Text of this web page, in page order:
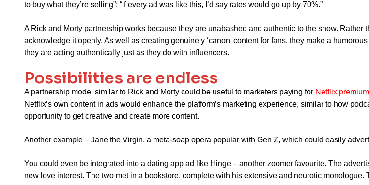
to buy what they’re selling”; “If every ad was like this, I’d say rates would go up by 70%.”
A Rick and Morty partnership works because they are unabashed and authentic to the show.
acknowledge it openly. As well as creating genuinely ‘canon’ content for fans, they make a
they are acting authentically just as they do with influencers.
Possibilities are endless
A partnership model similar to Rick and Morty could be useful to marketers paying for Netflix
Netflix’s own content in ads would enhance the platform’s marketing experience, similar to how
opportunity to get creative and create more content.
Another example – Jane the Virgin, a meta-soap opera popular with Gen Z, which could easily
You could even be integrated into a dating app ad like Hinge – another zoomer favourite. The
new love interest. The two met in a bookstore, complete with his extensive and neurotic